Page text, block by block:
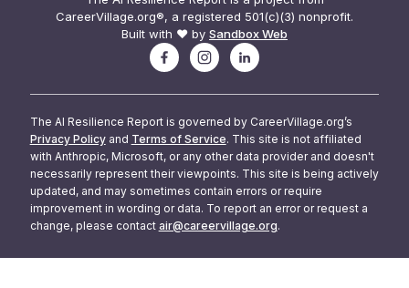
CareerVillage.org®, a registered 501(c)(3) nonprofit.
Built with ❤️ by Sandbox Web
The AI Resilience Report is governed by CareerVillage.org’s
Privacy Policy and Terms of Service. This site is not affiliated
with Anthropic, Microsoft, or any other data provider and doesn't
necessarily represent their viewpoints. This site is being actively
updated, and may sometimes contain errors or require
improvement in wording or data. To report an error or request a
change, please contact air@careervillage.org.